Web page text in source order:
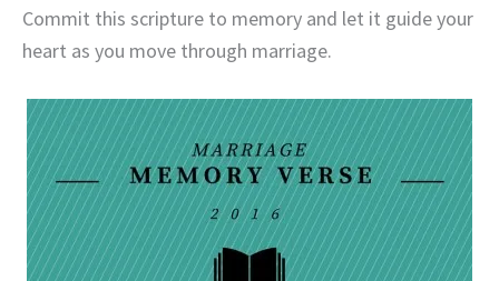
Commit this scripture to memory and let it guide your
heart as you move through marriage.